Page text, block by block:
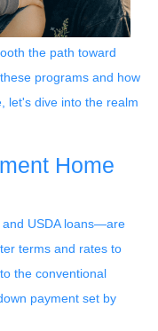
the path toward
programs and how
let's dive into the realm
Home
USDA loans—are
terms and rates to
the conventional
payment set by